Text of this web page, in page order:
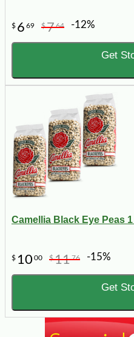
$ 6 69 $764 -12%
Get
Camellia Black Eye Peas
$ 10 00 $1176 -15%
Get